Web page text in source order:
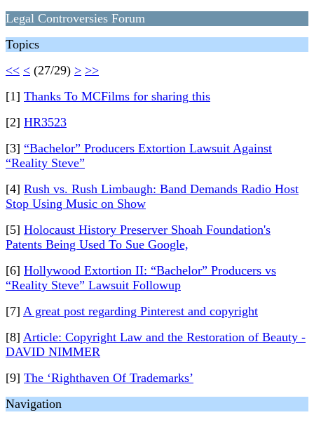
Legal Controversies Forum
Topics
<< < (27/29) > >>
[1] Thanks To MCFilms for sharing this
[2] HR3523
[3] “Bachelor” Producers Extortion Lawsuit Against
“Reality Steve”
[4] Rush vs. Rush Limbaugh: Band Demands Radio Host
Stop Using Music on Show
[5] Holocaust History Preserver Shoah Foundation's
Patents Being Used To Sue Google,
[6] Hollywood Extortion II: “Bachelor” Producers vs
“Reality Steve” Lawsuit Followup
[7] A great post regarding Pinterest and copyright
[8] Article: Copyright Law and the Restoration of Beauty -
DAVID NIMMER
[9] The ‘Righthaven Of Trademarks’
Navigation